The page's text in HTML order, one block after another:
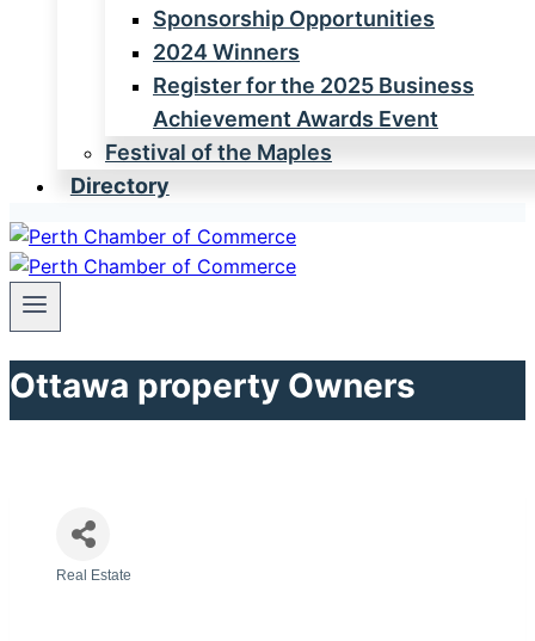
Sponsorship Opportunities
2024 Winners
Register for the 2025 Business
Achievement Awards Event
Festival of the Maples
Directory
Ottawa property Owners
Real Estate